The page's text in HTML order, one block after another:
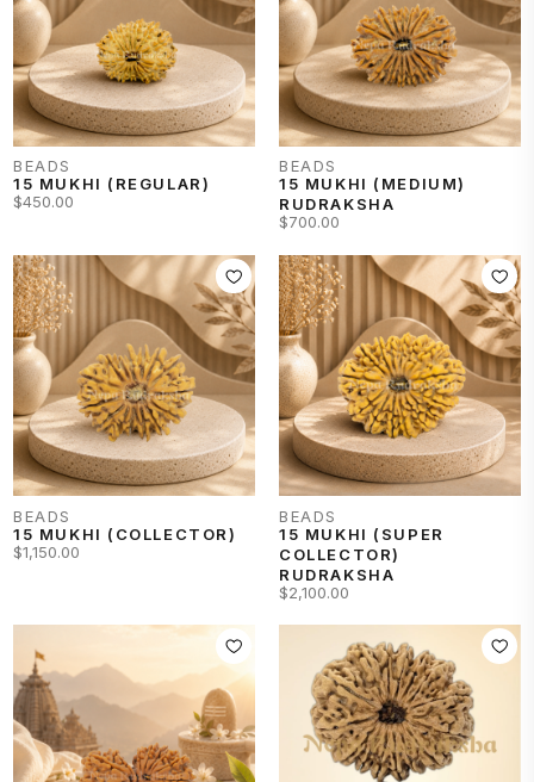
stronger Mercury Kavach.
BEADS
15 MUKHI (REGULAR)
$450.00
BEADS
15 MUKHI (MEDIUM)
RUDRAKSHA
$700.00
BEADS
15 MUKHI (COLLECTOR)
$1,150.00
BEADS
15 MUKHI (SUPER
COLLECTOR)
RUDRAKSHA
$2,100.00